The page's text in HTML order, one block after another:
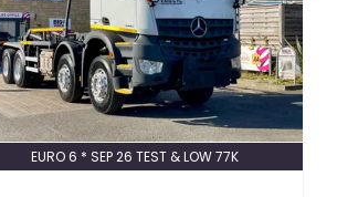
EURO 6 * SEP 26 TEST & LOW 77K